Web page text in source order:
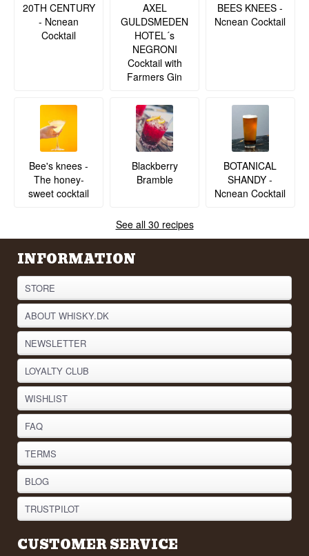
20TH CENTURY
- Ncnean
Cocktail
AXEL
GULDSMEDEN
HOTEL´s
NEGRONI
Cocktail with
Farmers Gin
BEES KNEES -
Ncnean Cocktail
Bee's knees -
The honey-
sweet cocktail
Blackberry
Bramble
BOTANICAL
SHANDY -
Ncnean Cocktail
See all 30 recipes
INFORMATION
STORE
ABOUT WHISKY.DK
NEWSLETTER
LOYALTY CLUB
WISHLIST
FAQ
TERMS
BLOG
TRUSTPILOT
CUSTOMER SERVICE